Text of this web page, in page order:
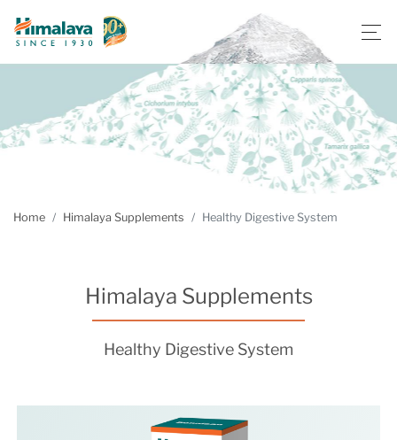
Home Himalaya Supplements Healthy Digestive System
Himalaya Supplements
Healthy Digestive System